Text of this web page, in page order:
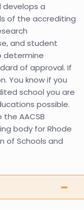
develops a
of the accrediting
and student
determine
of approval. If
You know if you
school you are
possible.
the AACSB
body for Rhode
of Schools and